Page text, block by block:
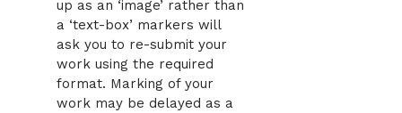
up as an ‘image’ rather than
a ‘text-box’ markers will
ask you to re-submit your
work using the required
format. Marking of your
work may be delayed as a